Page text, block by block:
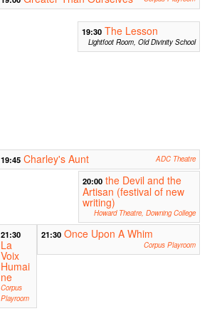
19:30 The Lesson
Lightfoot Room, Old Divinity School
19:45 Charley's Aunt ADC Theatre
20:00 the Devil and the
Artisan (festival of new
writing)
Howard Theatre, Downing College
21:30
La
Voix
Humai
ne
Corpus
Playroom
21:30 Once Upon A Whim
Corpus Playroom